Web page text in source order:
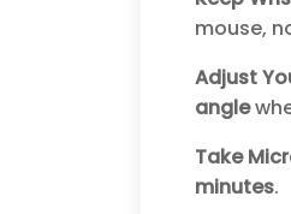
mouse,
Adjust
angle
Take
minutes.